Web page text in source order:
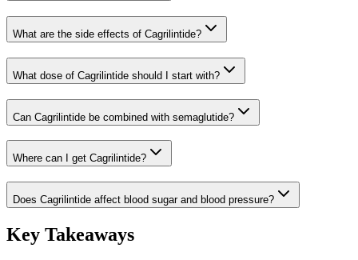
What are the side effects of Cagrilintide?
What dose of Cagrilintide should I start with?
Can Cagrilintide be combined with semaglutide?
Where can I get Cagrilintide?
Does Cagrilintide affect blood sugar and blood pressure?
Key Takeaways